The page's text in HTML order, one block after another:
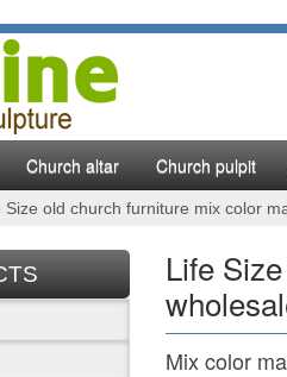
Church altar Church pulpit
Size old church furniture mix color
Life
Mix color